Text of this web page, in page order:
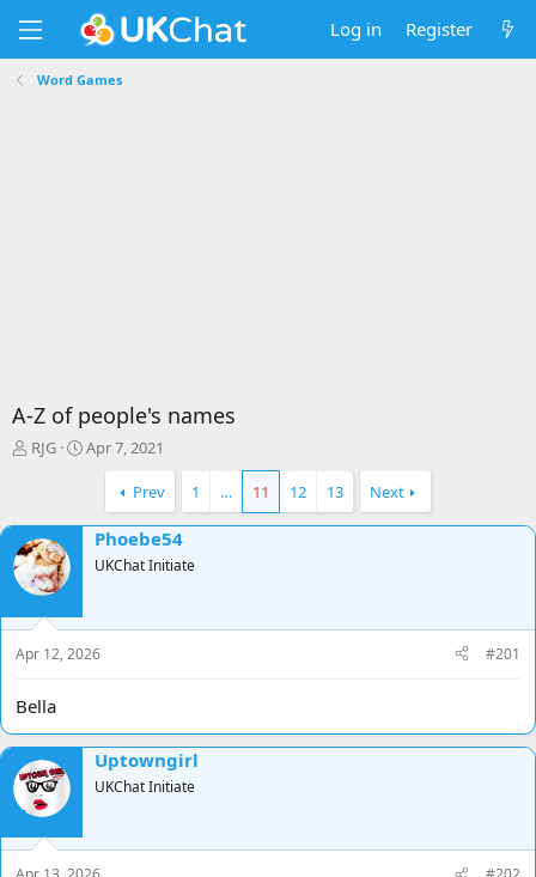
Log in Register
Word Games
A-Z of people's names
T
a
d
s
t
a
t
r
RJG
S
t
Apr 7, 2021
Prev 1 … 11 12 13 Next
Phoebe54
UKChat Initiate
Apr 12, 2026 #201
Bella
Uptowngirl
UKChat Initiate